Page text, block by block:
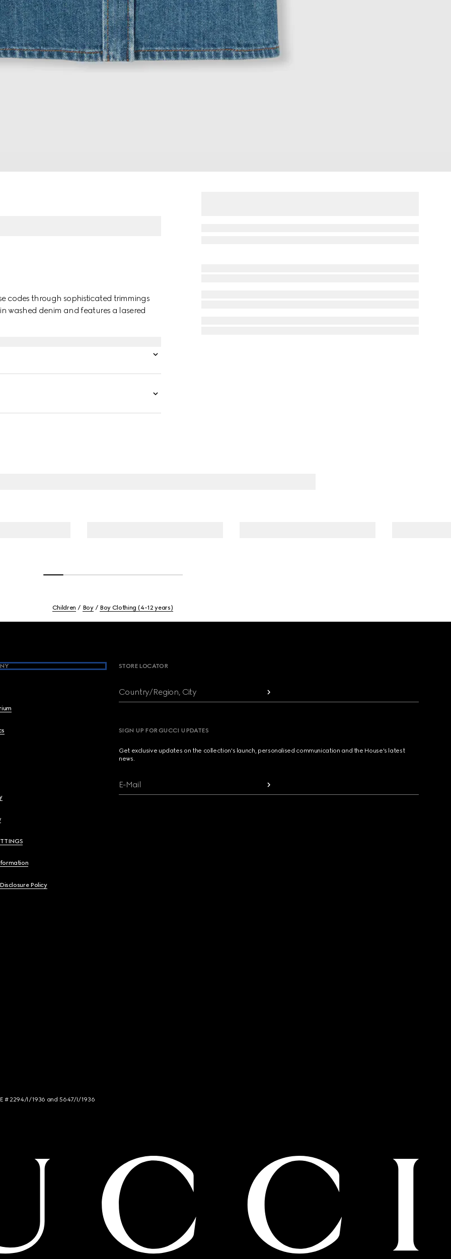
codes through sophisticated trimmings
washed denim and features a lasered
Children Boy Boy Clothing (4-12 years)
Policy
STORE LOCATOR
Country/Region, City
SIGN UP FOR GUCCI UPDATES
Get exclusive updates on the collection's launch, personalised communication and the House's latest
news.
E-Mail
# 2294/I/1936 and 5647/I/1936